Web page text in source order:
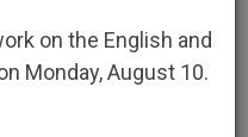
MULHOLLAND
on the English and
Monday, August 10.